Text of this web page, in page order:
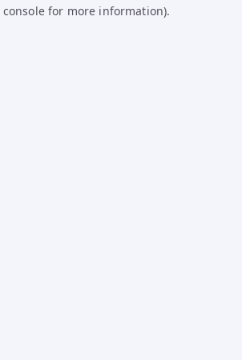
console for more information).